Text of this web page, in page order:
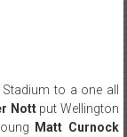
to a one all
Nottput Wellington
Matt Curnock